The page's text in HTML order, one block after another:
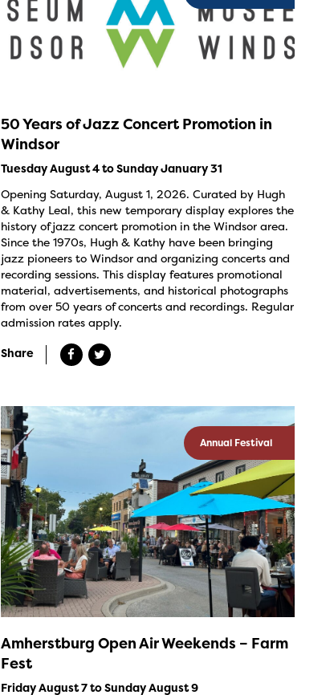
50 Years of Jazz Concert Promotion in
Windsor
Tuesday August 4 to Sunday January 31
Opening Saturday, August 1, 2026. Curated by Hugh
& Kathy Leal, this new temporary display explores the
history of jazz concert promotion in the Windsor area.
Since the 1970s, Hugh & Kathy have been bringing
jazz pioneers to Windsor and organizing concerts and
recording sessions. This display features promotional
material, advertisements, and historical photographs
from over 50 years of concerts and recordings. Regular
admission rates apply.
Share
Annual Festival
Amherstburg Open Air Weekends – Farm
Fest
Friday August 7 to Sunday August 9